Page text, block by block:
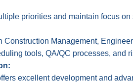
priorities and maintain focus on
Construction Management,
tools, QA/QC processes, and
excellent development and